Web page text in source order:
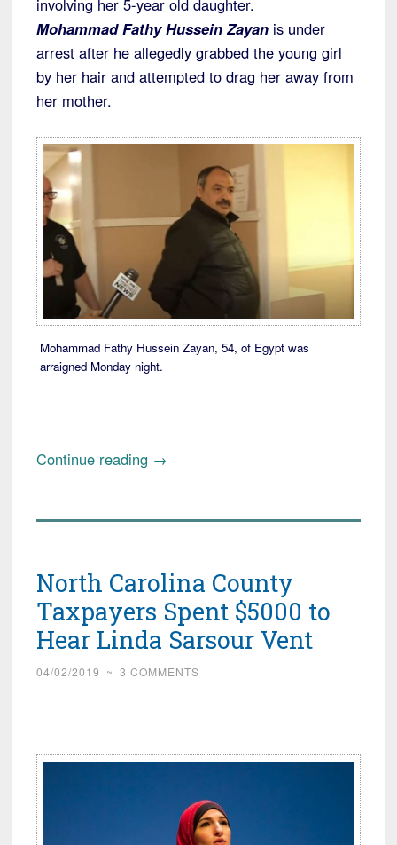
involving her 5-year old daughter.
Mohammad Fathy Hussein Zayan is under
arrest after he allegedly grabbed the young girl
by her hair and attempted to drag her away from
her mother.
Mohammad Fathy Hussein Zayan, 54, of Egypt was
arraigned Monday night.
Continue reading “Update:
Mall
Kidnap
Attempt,
or
maybe
→
North Carolina County
Taxpayers Spent $5000 to
Hear Linda Sarsour Vent
04/02/2019 ~ 3 COMMENTS